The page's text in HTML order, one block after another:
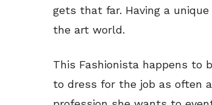
gets that far. Having a
the art world.
This Fashionista happens to
to dress for the job as often